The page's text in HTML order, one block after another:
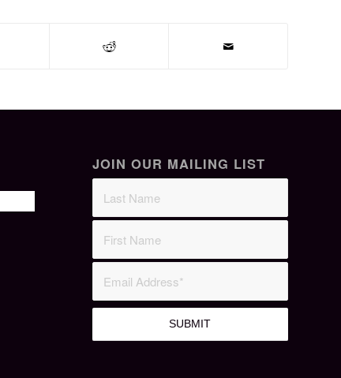
JOIN OUR MAILING LIST